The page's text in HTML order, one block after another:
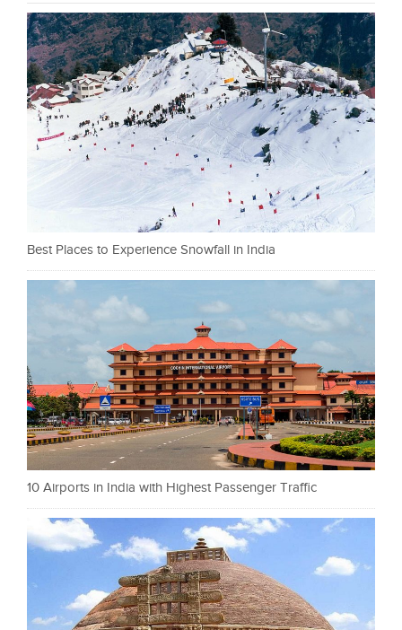
Best Places to Experience Snowfall in India
10 Airports in India with Highest Passenger Traffic